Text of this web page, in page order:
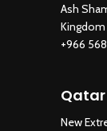
Ash
Kingdom
+966
Qatar
New